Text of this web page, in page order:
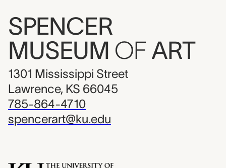
SPENCER
MUSEUM OF ART
1301 Mississippi Street
Lawrence, KS 66045
785-864-4710
spencerart@ku.edu